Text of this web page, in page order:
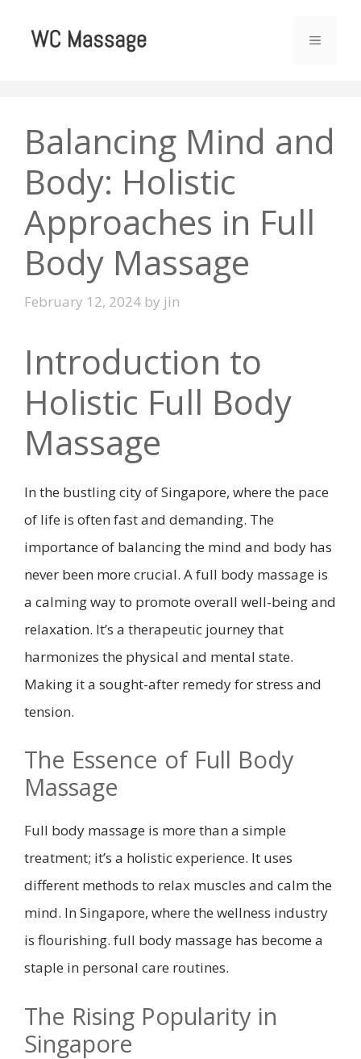
MENU
Balancing Mind and
Body: Holistic
Approaches in Full
Body Massage
February 12, 2024 by jin
Introduction to
Holistic Full Body
Massage
In the bustling city of Singapore, where the pace
of life is often fast and demanding. The
importance of balancing the mind and body has
never been more crucial. A full body massage is
a calming way to promote overall well-being and
relaxation. It’s a therapeutic journey that
harmonizes the physical and mental state.
Making it a sought-after remedy for stress and
tension.
The Essence of Full Body
Massage
Full body massage is more than a simple
treatment; it’s a holistic experience. It uses
different methods to relax muscles and calm the
mind. In Singapore, where the wellness industry
is flourishing. full body massage has become a
staple in personal care routines.
The Rising Popularity in
Singapore